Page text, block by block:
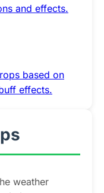
and effects.
based on
effects.
weather